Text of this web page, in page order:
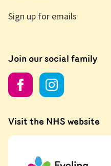
Sign up for emails
Join our social family
Visit the NHS website